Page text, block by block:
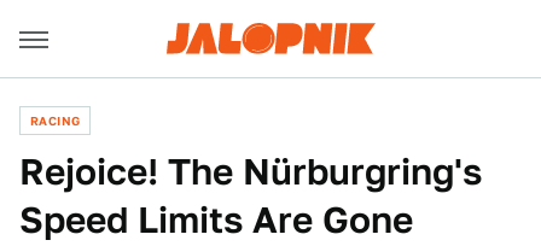
RACING
Rejoice! The Nürburgring's
Speed Limits Are Gone